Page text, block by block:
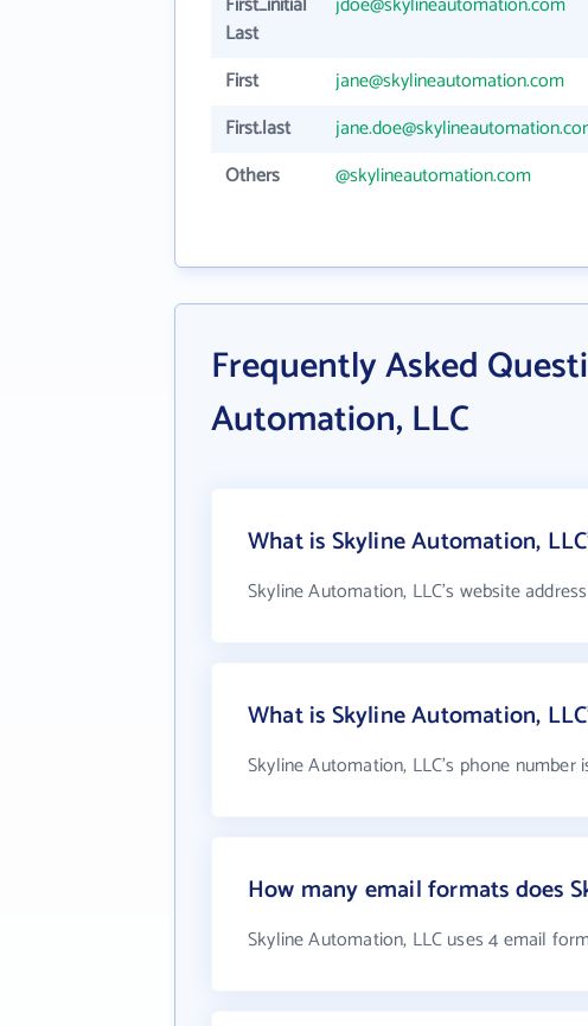
Last
First jane@skylineautomation.com
First.last
Others
@skylineautomation.com
Frequently Asked
Automation, LLC
What is Skyline Automation,
Skyline Automation, LLC's website
What is Skyline Automation,
Skyline Automation, LLC's phone number
How many email formats does
Skyline Automation, LLC uses 4 email